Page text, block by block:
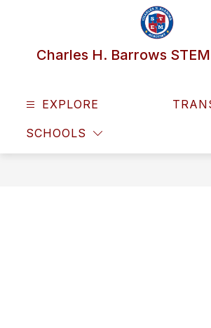
Charles H. Barrows
EXPLORE
SCHOOLS